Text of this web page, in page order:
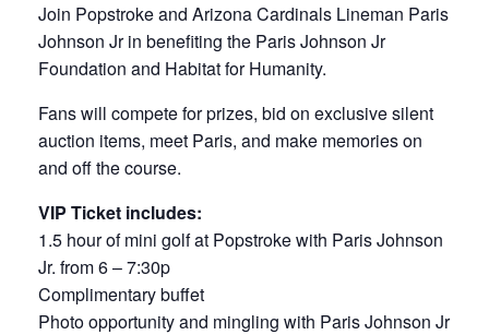
Join Popstroke and Arizona Cardinals Lineman Paris
Johnson Jr in benefiting the Paris Johnson Jr
Foundation and Habitat for Humanity.
Fans will compete for prizes, bid on exclusive silent
auction items, meet Paris, and make memories on
and off the course.
VIP Ticket includes:
1.5 hour of mini golf at Popstroke with Paris Johnson
Jr. from 6 – 7:30p
Complimentary buffet
Photo opportunity and mingling with Paris Johnson Jr